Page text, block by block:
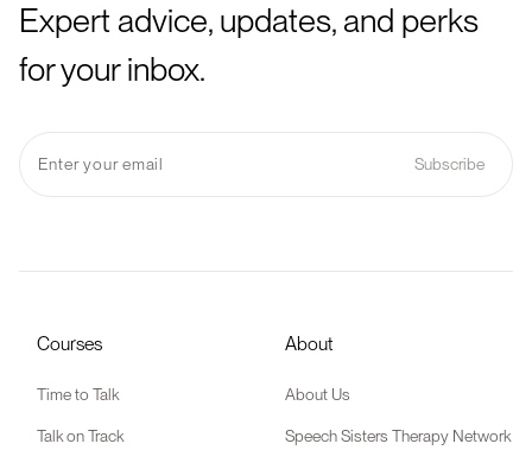
Expert advice, updates, and perks
for your inbox.
Courses
Time to Talk
Talk on Track
About
About Us
Speech Sisters Therapy Network